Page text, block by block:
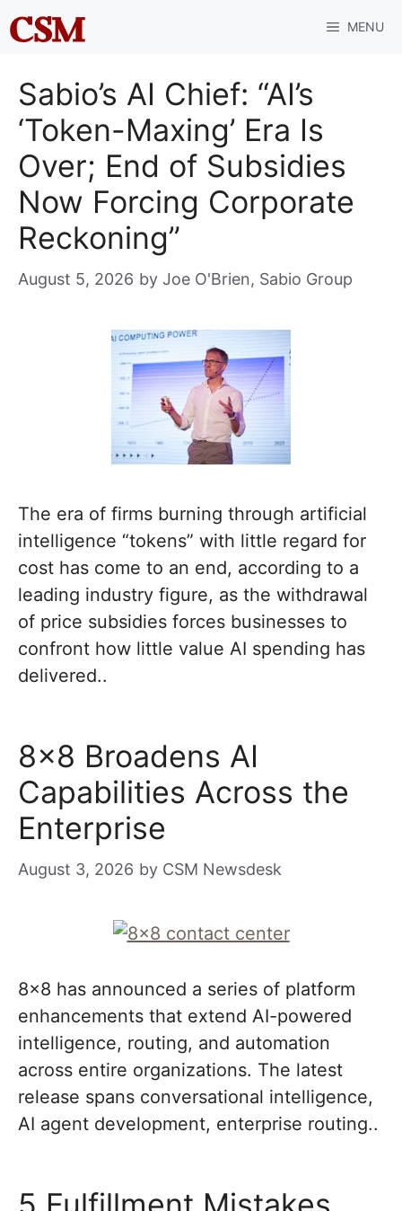
Skip
to
MENU
Sabio’s AI Chief: “AI’s
‘Token-Maxing’ Era Is
Over; End of Subsidies
Now Forcing Corporate
Reckoning”
August 5, 2026 by Joe O'Brien, Sabio Group
The era of firms burning through artificial
intelligence “tokens” with little regard for
cost has come to an end, according to a
leading industry figure, as the withdrawal
of price subsidies forces businesses to
confront how little value AI spending has
delivered..
8×8 Broadens AI
Capabilities Across the
Enterprise
August 3, 2026 by CSM Newsdesk
8×8 has announced a series of platform
enhancements that extend AI-powered
intelligence, routing, and automation
across entire organizations. The latest
release spans conversational intelligence,
AI agent development, enterprise routing..